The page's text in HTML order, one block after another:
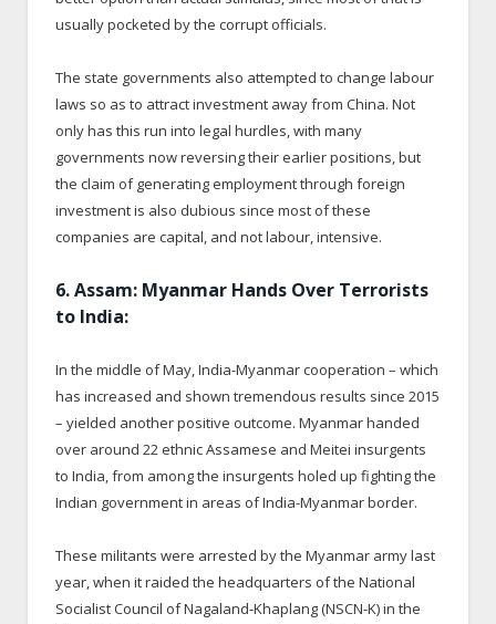
usually pocketed by the corrupt officials.
The state governments also attempted to change labour
laws so as to attract investment away from China. Not
only has this run into legal hurdles, with many
governments now reversing their earlier positions, but
the claim of generating employment through foreign
investment is also dubious since most of these
companies are capital, and not labour, intensive.
6. Assam: Myanmar Hands Over Terrorists
to India:
In the middle of May, India-Myanmar cooperation – which
has increased and shown tremendous results since 2015
– yielded another positive outcome. Myanmar handed
over around 22 ethnic Assamese and Meitei insurgents
to India, from among the insurgents holed up fighting the
Indian government in areas of India-Myanmar border.
These militants were arrested by the Myanmar army last
year, when it raided the headquarters of the National
Socialist Council of Nagaland-Khaplang (NSCN-K) in the